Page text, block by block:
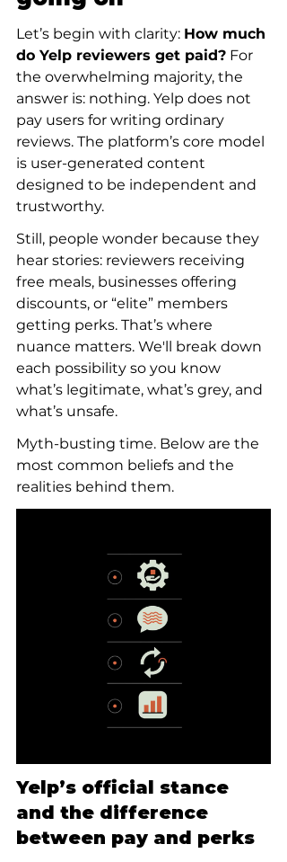
Let’s begin with clarity: How much
do Yelp reviewers get paid? For
the overwhelming majority, the
answer is: nothing. Yelp does not
pay users for writing ordinary
reviews. The platform’s core model
is user-generated content
designed to be independent and
trustworthy.
Still, people wonder because they
hear stories: reviewers receiving
free meals, businesses offering
discounts, or “elite” members
getting perks. That’s where
nuance matters. We'll break down
each possibility so you know
what’s legitimate, what’s grey, and
what’s unsafe.
Myth-busting time. Below are the
most common beliefs and the
realities behind them.
Yelp’s official stance
and the difference
between pay and perks